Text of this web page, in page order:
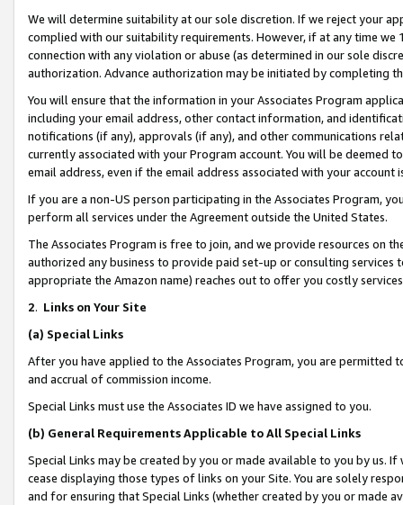
We will determine suitability at our sole discretion. If we reject your
complied with our suitability requirements. However, if at any time
connection with any violation or abuse (as determined in our sole
authorization. Advance authorization may be initiated by completing
You will ensure that the information in your Associates Program
including your email address, other contact information, and
notifications (if any), approvals (if any), and other communications
currently associated with your Program account. You will be deemed
email address, even if the email address associated with your account
If you are a non-US person participating in the Associates Program,
perform all services under the Agreement outside the United States.
The Associates Program is free to join, and we provide resources on
authorized any business to provide paid set-up or consulting
appropriate the Amazon name) reaches out to offer you costly
2. Links on Your Site
(a) Special Links
After you have applied to the Associates Program, you are permitted
and accrual of commission income.
Special Links must use the Associates ID we have assigned to you.
(b) General Requirements Applicable to All Special Links
Special Links may be created by you or made available to you by us.
cease displaying those types of links on your Site. You are solely
and for ensuring that Special Links (whether created by you or